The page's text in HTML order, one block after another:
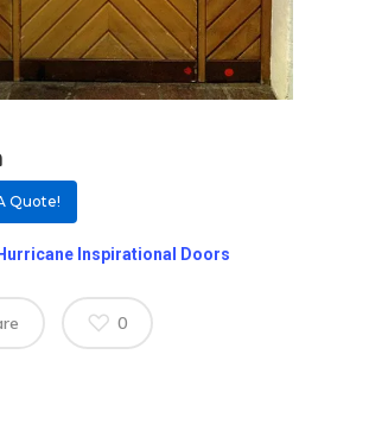
Quote!
Hurricane Inspirational Doors
0 About